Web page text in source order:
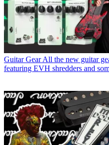
Guitar Gear All the new guitar
featuring EVH shredders and